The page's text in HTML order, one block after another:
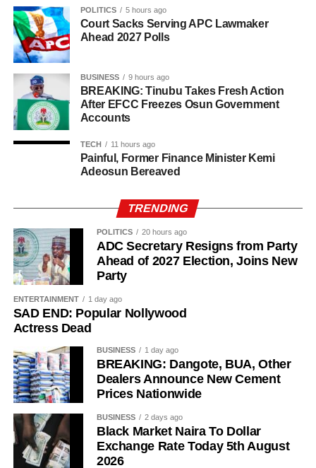
Investigators said several members of the alleged network
were unaware of his arrest, allowing the BDC operator to
continue making transfers until September 30.
Mohammed also reportedly continued receiving funds
from Purple Waves until October 2.
In an extra-judicial statement to investigators, Mohammed
relationship with Ma’aji before the Purple Waves
transactions began.
POLITICS 5 hours ago
Court Sacks Serving APC Lawmaker
Ahead 2027 Polls
BUSINESS 9 hours ago
BREAKING: Tinubu Takes Fresh Action
After EFCC Freezes Osun Government
Accounts
TECH 11 hours ago
Painful, Former Finance Minister Kemi
Adeosun Bereaved
TRENDING
POLITICS 20 hours ago
ADC Secretary Resigns from Party
Ahead of 2027 Election, Joins New
Party
ENTERTAINMENT 1 day ago
SAD END: Popular Nollywood
Actress Dead
BUSINESS 1 day ago
BREAKING: Dangote, BUA, Other
Dealers Announce New Cement
Prices Nationwide
BUSINESS 2 days ago
Black Market Naira To Dollar
Exchange Rate Today 5th August
2026